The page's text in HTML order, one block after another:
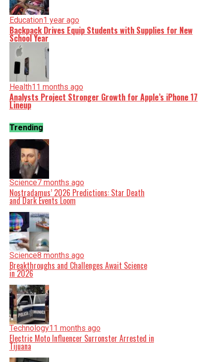
Education1 year ago
Backpack Drives Equip Students with Supplies for New
School Year
Health11 months ago
Analysts Project Stronger Growth for Apple’s iPhone 17
Lineup
Trending
Science7 months ago
Nostradamus’ 2026 Predictions: Star Death
and Dark Events Loom
Science8 months ago
Breakthroughs and Challenges Await Science
in 2026
Technology11 months ago
Electric Moto Influencer Surronster Arrested in
Tijuana